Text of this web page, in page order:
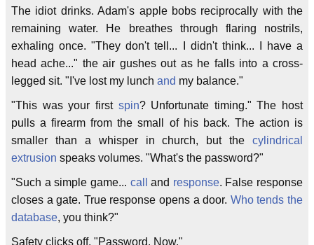
The idiot drinks. Adam's apple bobs reciprocally with the
remaining water. He breathes through flaring nostrils,
exhaling once. "They don't tell... I didn't think... I have a
head ache..." the air gushes out as he falls into a cross-
legged sit. "I've lost my lunch and my balance."
"This was your first spin? Unfortunate timing." The host
pulls a firearm from the small of his back. The action is
smaller than a whisper in church, but the cylindrical
extrusion speaks volumes. "What's the password?"
"Such a simple game... call and response. False response
closes a gate. True response opens a door. Who tends the
database, you think?"
Safety clicks off. "Password. Now."